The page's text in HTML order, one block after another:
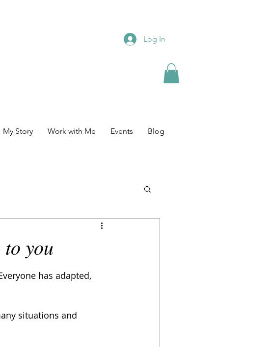
Log In
My Story Work with Me Events Blog
you
has adapted,
situations and